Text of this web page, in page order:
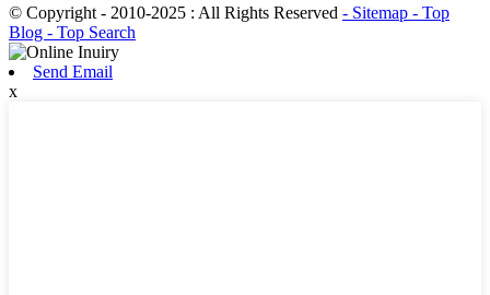
© Copyright - 2010-2025 : All Rights Reserved - Sitemap - Top
Blog - Top Search
Send Email
x